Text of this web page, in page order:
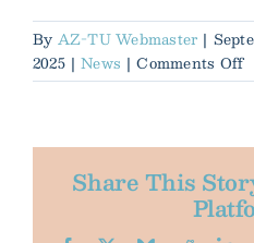
By AZ-TU Webmaster |
2025 | News | Comments Offon
-
Share This